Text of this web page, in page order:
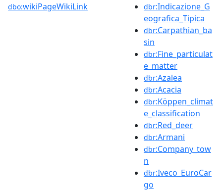
dbo:wikiPageWikiLink dbr:Indicazione_G
eografica_Tipica
dbr:Carpathian_ba
sin
dbr:Fine_particulat
e_matter
dbr:Azalea
dbr:Acacia
dbr:Köppen_climat
e_classification
dbr:Red_deer
dbr:Armani
dbr:Company_tow
n
dbr:Iveco_EuroCar
go